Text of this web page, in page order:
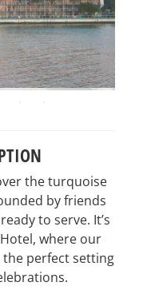
the turquoise
by friends
to serve. It’s
where our
perfect setting